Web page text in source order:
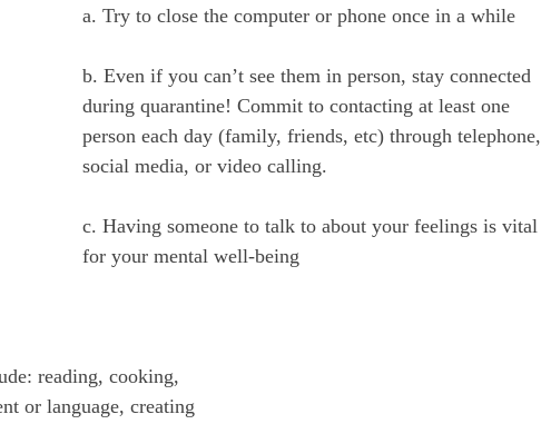
a. Try to close the computer or phone once in a while
b. Even if you can’t see them in person, stay connected
during quarantine! Commit to contacting at least one
person each day (family, friends, etc) through telephone,
social media, or video calling.
c. Having someone to talk to about your feelings is vital
for your mental well-being
reading, cooking,
or language, creating